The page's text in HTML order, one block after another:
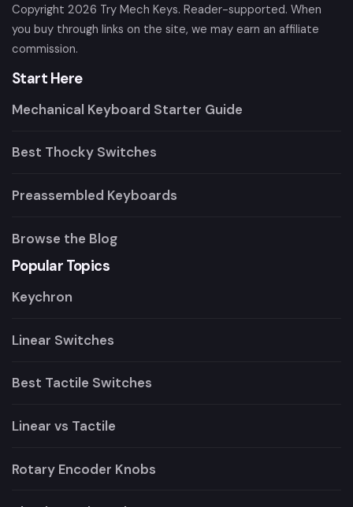
Copyright 2026 Try Mech Keys. Reader-supported. When
you buy through links on the site, we may earn an affiliate
commission.
Start Here
Mechanical Keyboard Starter Guide
Best Thocky Switches
Preassembled Keyboards
Browse the Blog
Popular Topics
Keychron
Linear Switches
Best Tactile Switches
Linear vs Tactile
Rotary Encoder Knobs